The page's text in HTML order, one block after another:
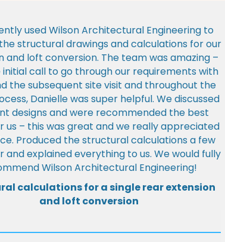
used Wilson Architectural Engineering to
structural drawings and calculations for our
and loft conversion. The team was amazing –
call to go through our requirements with
the subsequent site visit and throughout the
Danielle was super helpful. We discussed
designs and were recommended the best
us – this was great and we really appreciated
Produced the structural calculations a few
and explained everything to us. We would fully
Wilson Architectural Engineering!
calculations for a single rear extension
and loft conversion